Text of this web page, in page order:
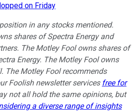
on Friday
in any stocks mentioned.
shares of Spectra Energy and
The Motley Fool owns shares of
Energy. The Motley Fool owns
The Motley Fool recommends
Foolish newsletter services free for
not all hold the same opinions, but
a diverse range of insights